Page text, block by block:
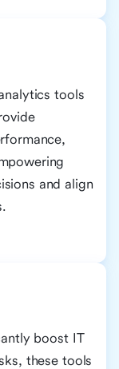
tools
and align
boost IT
these tools